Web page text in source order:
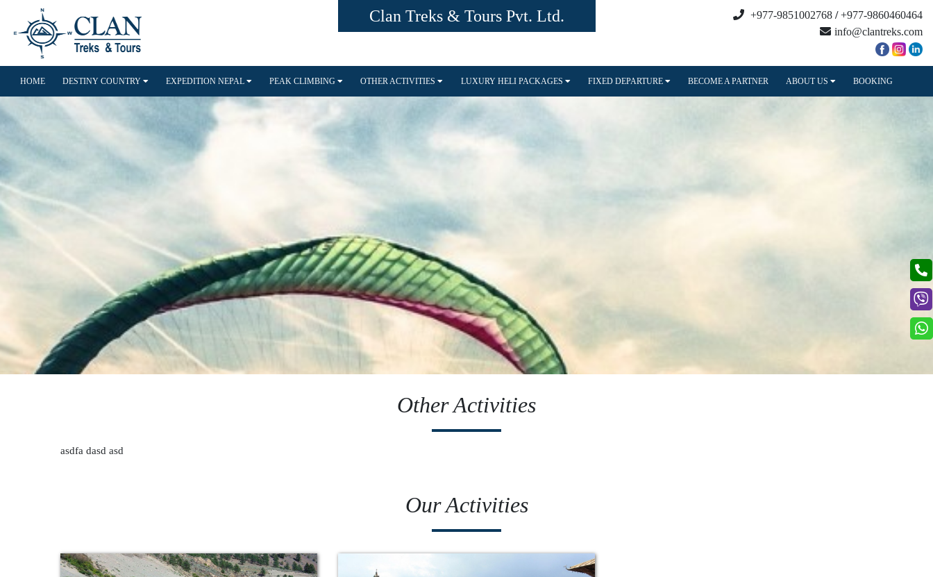
Clan Treks & Tours Pvt. Ltd. +977-9851002768 /+977-9860460464
info@clantreks.com
HOME DESTINY COUNTRY EXPEDITION NEPAL PEAK CLIMBING OTHER ACTIVITIES LUXURY HELI PACKAGES FIXED DEPARTURE BECOME A PARTNER ABOUT US BOOKING
Other Activities
asdfa dasd asd
Our Activities